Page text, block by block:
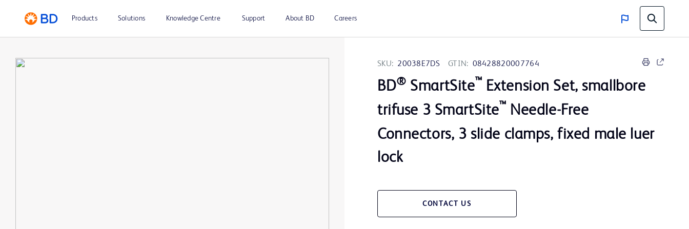
Products Solutions Knowledge Centre Support About BD Careers
SKU: 20038E7DS GTIN: 08428820007764
BD® SmartSite™ Extension Set, smallbore
trifuse 3 SmartSite™ Needle-Free
Connectors, 3 slide clamps, fixed male luer
lock
CONTACT US